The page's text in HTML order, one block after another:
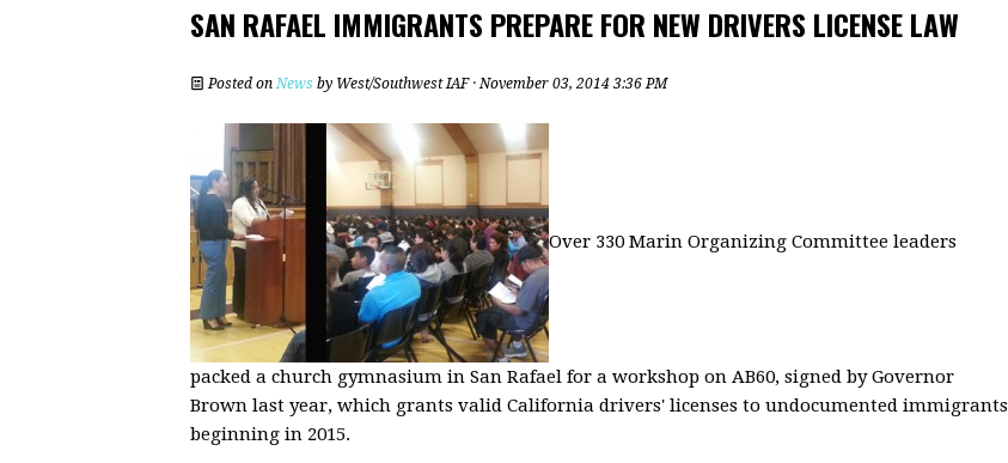
SAN RAFAEL IMMIGRANTS PREPARE FOR NEW DRIVERS LICENSE LAW
Posted onNews by West/Southwest IAF· November 03, 2014 3:36 PM
Over 330 Marin Organizing Committee leaders
packed a church gymnasium in San Rafael for a workshop on AB60, signed by Governor
Brown last year, which grants valid California drivers' licenses to undocumented immigrants
beginning in 2015.